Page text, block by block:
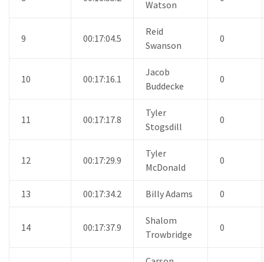
Watson
9 00:17:04.5
Reid
Swanson
0
10 00:17:16.1
Jacob
Buddecke
0
11 00:17:17.8
Tyler
Stogsdill
0
12 00:17:29.9
Tyler
McDonald
0
13 00:17:34.2 Billy Adams 0
14 00:17:37.9
Shalom
Trowbridge
0